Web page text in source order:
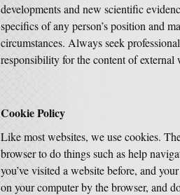
developments and new scientific
specifics of any person’s position and
circumstances. Always seek
responsibility for the content of external
Cookie Policy
Like most websites, we use cookies.
browser to do things such as help
you’ve visited a website before, and
on your computer by the browser, and